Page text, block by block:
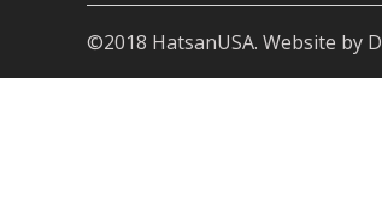
©2018 HatsanUSA. Website by